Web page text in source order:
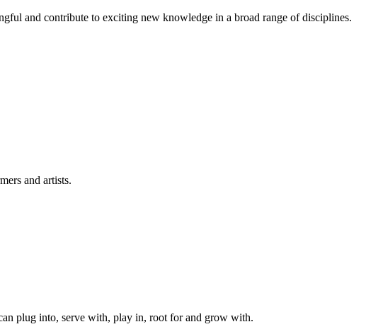
and contribute to exciting new knowledge in a broad range of disciplines.
and artists.
plug into, serve with, play in, root for and grow with.